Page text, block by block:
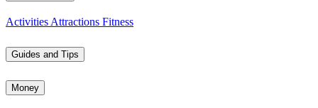
Activities Attractions Fitness
Guides and Tips
Money